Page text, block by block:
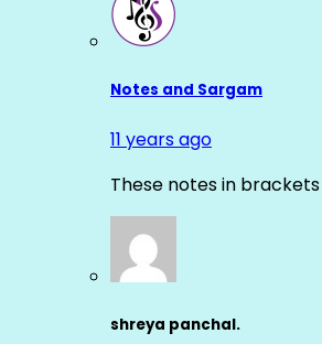
Notes and Sargam
11 years ago
These notes in
shreya panchal.